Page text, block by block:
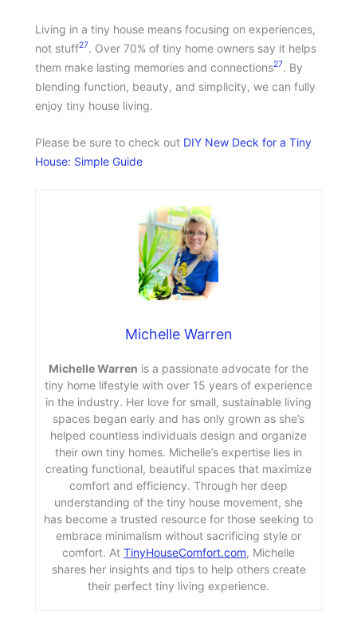
Living in a tiny house means focusing on experiences,
not stuff27. Over 70% of tiny home owners say it helps
them make lasting memories and connections27. By
blending function, beauty, and simplicity, we can fully
enjoy tiny house living.
Please be sure to check out DIY New Deck for a Tiny
House: Simple Guide
Michelle Warren
Michelle Warren is a passionate advocate for the
tiny home lifestyle with over 15 years of experience
in the industry. Her love for small, sustainable living
spaces began early and has only grown as she’s
helped countless individuals design and organize
their own tiny homes. Michelle’s expertise lies in
creating functional, beautiful spaces that maximize
comfort and efficiency. Through her deep
understanding of the tiny house movement, she
has become a trusted resource for those seeking to
embrace minimalism without sacrificing style or
comfort. At TinyHouseComfort.com, Michelle
shares her insights and tips to help others create
their perfect tiny living experience.